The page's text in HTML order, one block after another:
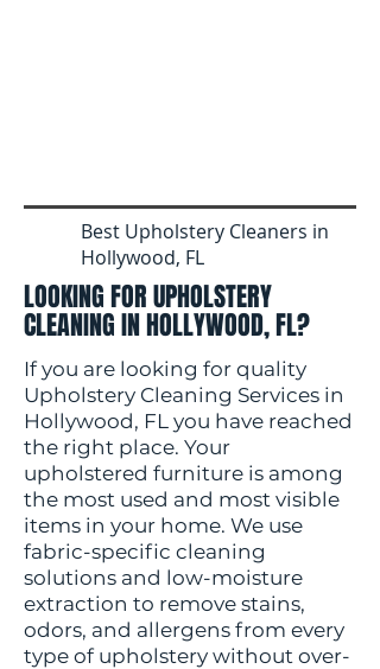
Best Upholstery Cleaners in
Hollywood, FL
LOOKING FOR UPHOLSTERY
CLEANING IN HOLLYWOOD, FL?
If you are looking for quality
Upholstery Cleaning Services in
Hollywood, FL you have reached
the right place. Your
upholstered furniture is among
the most used and most visible
items in your home. We use
fabric-specific cleaning
solutions and low-moisture
extraction to remove stains,
odors, and allergens from every
type of upholstery without over-